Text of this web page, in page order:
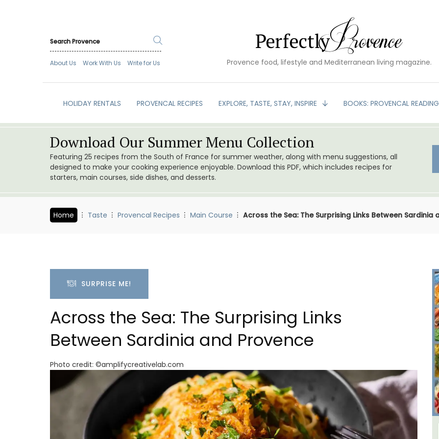
About Us Work With Us Write for Us Provence food, lifestyle and Mediterranean living magazine.
HOLIDAY RENTALS PROVENCAL RECIPES EXPLORE, TASTE, STAY, INSPIRE BOOKS: PROVENCAL READING
Download Our Summer Menu Collection
Featuring 25 recipes from the South of France for summer weather, along with menu suggestions, all
designed to make your cooking experience enjoyable. Download this PDF, which includes recipes for
starters, main courses, side dishes, and desserts.
Home Taste Provencal Recipes Main Course Across the Sea: The Surprising Links Between Sardinia
SURPRISE ME!
Across the Sea: The Surprising Links
Between Sardinia and Provence
Photo credit: ©amplifycreativelab.com